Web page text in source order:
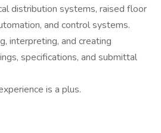
distribution systems, raised floor
and control systems.
interpreting, and creating
specifications, and submittal
is a plus.